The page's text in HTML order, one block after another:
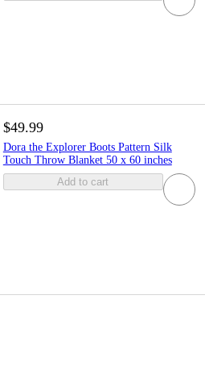
$49.99
Dora the Explorer Boots Pattern Silk
Touch Throw Blanket 50 x 60 inches
Add to cart